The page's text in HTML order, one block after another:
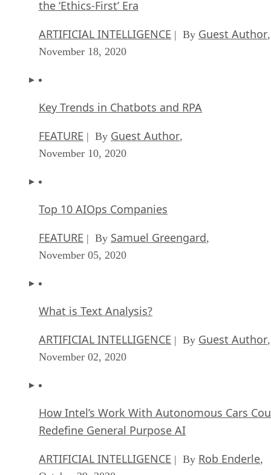
the ‘Ethics-First’ Era
ARTIFICIAL INTELLIGENCE | By Guest Author,
November 18, 2020
Key Trends in Chatbots and RPA
FEATURE | By Guest Author,
November 10, 2020
Top 10 AIOps Companies
FEATURE | By Samuel Greengard,
November 05, 2020
What is Text Analysis?
ARTIFICIAL INTELLIGENCE | By Guest Author,
November 02, 2020
How Intel’s Work With Autonomous Cars
Redefine General Purpose AI
ARTIFICIAL INTELLIGENCE | By Rob Enderle,